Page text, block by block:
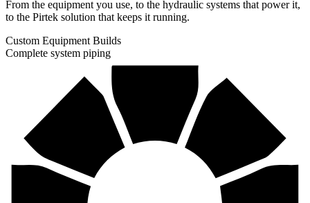
From the equipment you use, to the hydraulic systems that power it,
to the Pirtek solution that keeps it running.
Custom Equipment Builds
Complete system piping